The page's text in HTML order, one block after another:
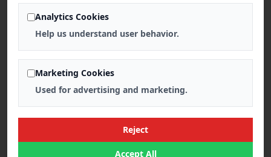
Analytics Cookies
Help us understand user behavior.
Marketing Cookies
Used for advertising and marketing.
Reject
Accept All